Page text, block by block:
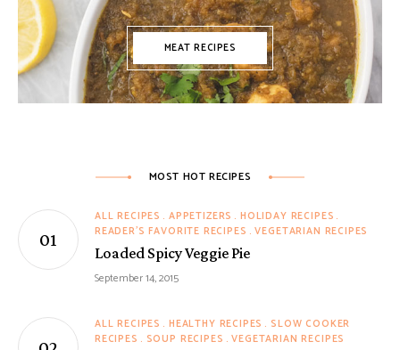
MEAT RECIPES
MOST HOT RECIPES
ALL RECIPES APPETIZERS
HOLIDAY RECIPES
READER'S FAVORITE RECIPES VEGETARIAN RECIPES
Loaded Spicy Veggie Pie
September 14, 2015
ALL RECIPES HEALTHY RECIPES
SLOW COOKER
RECIPES
SOUP RECIPES VEGETARIAN RECIPES